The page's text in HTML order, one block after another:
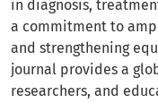
in diagnosis,
a commitment to
and strengthening
journal provides a
researchers, and